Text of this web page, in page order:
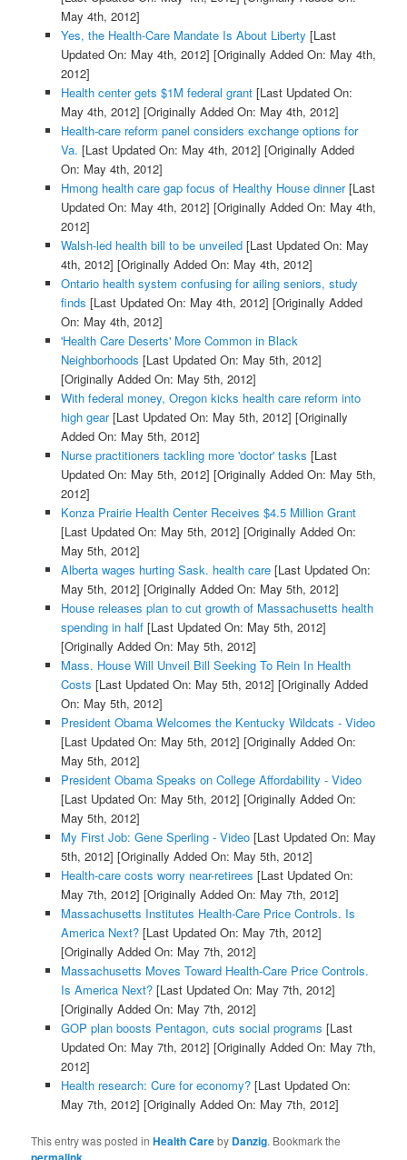
May 4th, 2012]
Yes, the Health-Care Mandate Is About Liberty [Last
Updated On: May 4th, 2012] [Originally Added On: May 4th,
2012]
Health center gets $1M federal grant[Last Updated On:
May 4th, 2012] [Originally Added On: May 4th, 2012]
Health-care reform panel considers exchange options for
Va. [Last Updated On: May 4th, 2012] [Originally Added
On: May 4th, 2012]
Hmong health care gap focus of Healthy House dinner[Last
Updated On: May 4th, 2012] [Originally Added On: May 4th,
2012]
Walsh-led health bill to be unveiled[Last Updated On: May
4th, 2012] [Originally Added On: May 4th, 2012]
Ontario health system confusing for ailing seniors, study
finds [Last Updated On: May 4th, 2012] [Originally Added
On: May 4th, 2012]
'Health Care Deserts' More Common in Black
Neighborhoods [Last Updated On: May 5th, 2012]
[Originally Added On: May 5th, 2012]
With federal money, Oregon kicks health care reform into
high gear[Last Updated On: May 5th, 2012] [Originally
Added On: May 5th, 2012]
Nurse practitioners tackling more 'doctor' tasks [Last
Updated On: May 5th, 2012] [Originally Added On: May 5th,
2012]
Konza Prairie Health Center Receives $4.5 Million Grant
[Last Updated On: May 5th, 2012] [Originally Added On:
May 5th, 2012]
Alberta wages hurting Sask. health care[Last Updated On:
May 5th, 2012] [Originally Added On: May 5th, 2012]
House releases plan to cut growth of Massachusetts health
spending in half[Last Updated On: May 5th, 2012]
[Originally Added On: May 5th, 2012]
Mass. House Will Unveil Bill Seeking To Rein In Health
Costs [Last Updated On: May 5th, 2012] [Originally Added
On: May 5th, 2012]
President Obama Welcomes the Kentucky Wildcats - Video
[Last Updated On: May 5th, 2012] [Originally Added On:
May 5th, 2012]
President Obama Speaks on College Affordability - Video
[Last Updated On: May 5th, 2012] [Originally Added On:
May 5th, 2012]
My First Job: Gene Sperling - Video[Last Updated On: May
5th, 2012] [Originally Added On: May 5th, 2012]
Health-care costs worry near-retirees [Last Updated On:
May 7th, 2012] [Originally Added On: May 7th, 2012]
Massachusetts Institutes Health-Care Price Controls. Is
America Next?[Last Updated On: May 7th, 2012]
[Originally Added On: May 7th, 2012]
Massachusetts Moves Toward Health-Care Price Controls.
Is America Next?[Last Updated On: May 7th, 2012]
[Originally Added On: May 7th, 2012]
GOP plan boosts Pentagon, cuts social programs [Last
Updated On: May 7th, 2012] [Originally Added On: May 7th,
2012]
Health research: Cure for economy?[Last Updated On:
May 7th, 2012] [Originally Added On: May 7th, 2012]
This entry was posted inHealth Careby Danzig. Bookmark the